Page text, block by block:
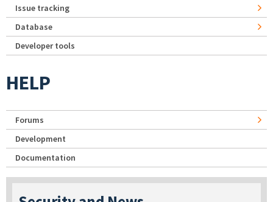
Issue tracking
Database
Developer tools
HELP
Forums
Development
Documentation